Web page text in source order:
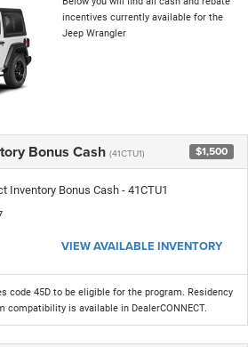
incentives currently available for the
Jeep Wrangler
Bonus Cash (41CTU1) $1,500
Inventory Bonus Cash - 41CTU1
VIEW AVAILABLE INVENTORY
code 45D to be eligible for the program. Residency
compatibility is available in DealerCONNECT.